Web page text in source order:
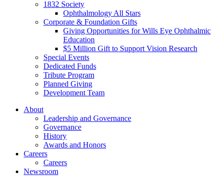
1832 Society
Ophthalmology All Stars
Corporate & Foundation Gifts
Giving Opportunities for Wills Eye Ophthalmic
Education
$5 Million Gift to Support Vision Research
Special Events
Dedicated Funds
Tribute Program
Planned Giving
Development Team
About
Leadership and Governance
Governance
History
Awards and Honors
Careers
Careers
Newsroom